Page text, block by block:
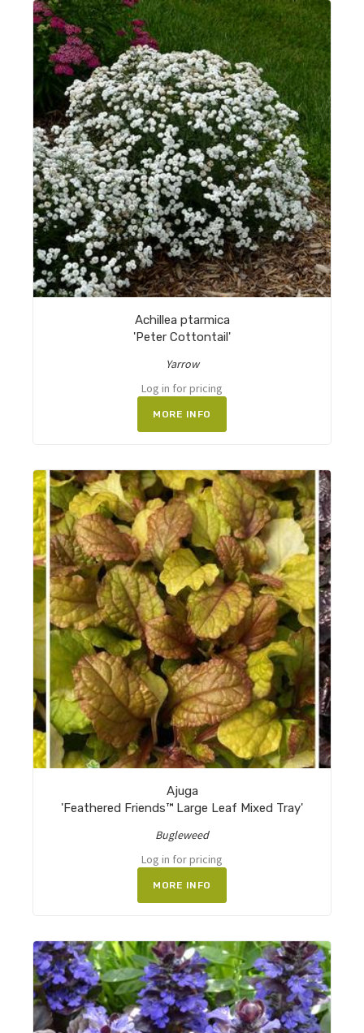
Achillea ptarmica
'Peter Cottontail'
Yarrow
Log in for pricing
MORE INFO
Ajuga
'Feathered Friends™ Large Leaf Mixed Tray'
Bugleweed
Log in for pricing
MORE INFO